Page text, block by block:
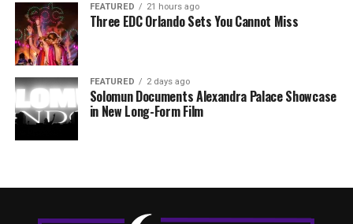
FEATURED 21 hours ago
Three EDC Orlando Sets You Cannot Miss
FEATURED 2 days ago
Solomun Documents Alexandra Palace Showcase
in New Long-Form Film